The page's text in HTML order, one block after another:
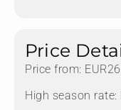
Price
Price from:
High season rate: